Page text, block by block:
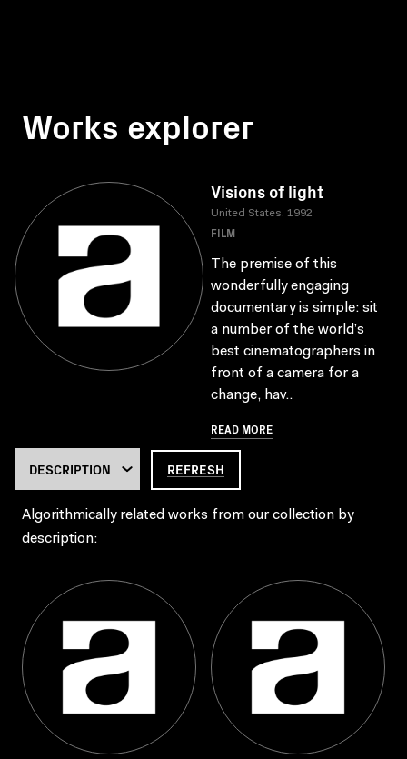
Works explorer
Visions of light
United States, 1992
FILM
The premise of this
wonderfully engaging
documentary is simple: sit
a number of the world’s
best cinematographers in
front of a camera for a
change, hav..
READ MORE
REFRESH
Algorithmically related works from our collection by
description: